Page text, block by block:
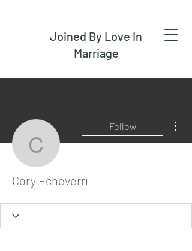
Joined By Love In
Marriage
Cory Echeverri
Follow
Cory Echeverri